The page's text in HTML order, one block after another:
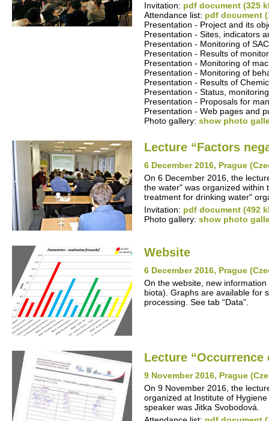
Invitation: pdf document (325
Attendance list: pdf document
Presentation - Project and its
Presentation - Sites, indicators
Presentation - Monitoring of
Presentation - Results of
Presentation - Monitoring of
Presentation - Monitoring of
Presentation - Results of
Presentation - Status,
Presentation - Proposals for
Presentation - Web pages and
Photo gallery: show photo
Lecture “Factors
6 December 2016, Prague
On 6 December 2016, the
the water" was organized within
treatment for drinking water"
Invitation: pdf document (492
Photo gallery: show photo
Website
6 December 2016, Prague
On the website, new
biota). Graphs are available for
processing. See tab “Data”.
Lecture
9 November 2016, Prague
On 9 November 2016, the
organized at Institute of
speaker was Jitka Svobodová.